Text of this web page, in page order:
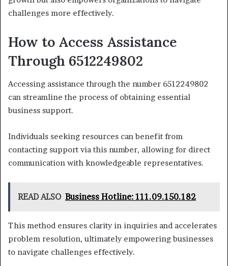
challenges more effectively.
How to Access Assistance
Through 6512249802
Accessing assistance through the number 6512249802
can streamline the process of obtaining essential
business support.
Individuals seeking resources can benefit from
contacting support via this number, allowing for direct
communication with knowledgeable representatives.
READ ALSO Business Hotline: 111.09.150.182
This method ensures clarity in inquiries and accelerates
problem resolution, ultimately empowering businesses
to navigate challenges effectively.